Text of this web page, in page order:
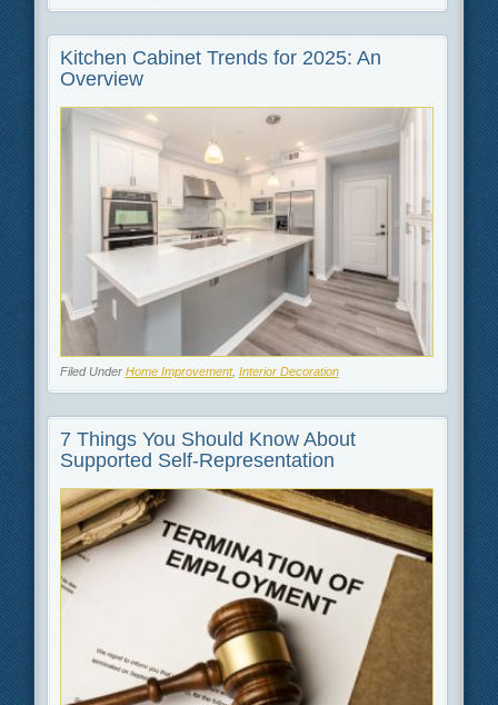
Kitchen Cabinet Trends for 2025: An
Overview
Filed Under Home Improvement, Interior Decoration
7 Things You Should Know About
Supported Self-Representation